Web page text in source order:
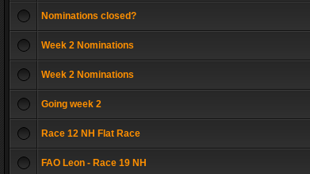
Nominations closed?
Week 2 Nominations
Week 2 Nominations
Going week 2
Race 12 NH Flat Race
FAO Leon - Race 19 NH